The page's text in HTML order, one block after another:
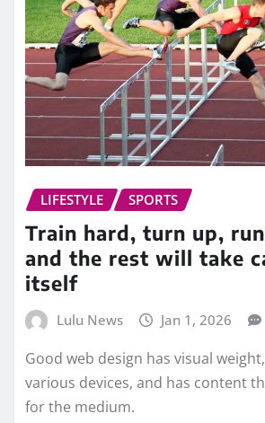
LIFESTYLE SPORTS
Train hard, turn up,
and the rest will take
itself
Lulu News Jan 1, 2026
Good web design has visual
various devices, and has content
for the medium.